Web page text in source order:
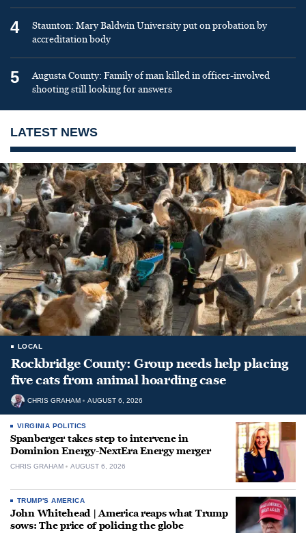
4
Staunton: Mary Baldwin University put on probation by
accreditation body
5
Augusta County: Family of man killed in officer-involved
shooting still looking for answers
LATEST NEWS
LOCAL
Rockbridge County: Group needs help placing
five cats from animal hoarding case
CHRIS GRAHAM AUGUST 6, 2026
VIRGINIA POLITICS
Spanberger takes step to intervene in
Dominion Energy-NextEra Energy merger
CHRIS GRAHAM AUGUST 6, 2026
TRUMP'S AMERICA
John Whitehead | America reaps what Trump
sows: The price of policing the globe